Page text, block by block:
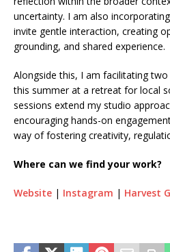
uncertainty. I am also
invite gentle interaction, creating
grounding, and shared experience.
Alongside this, I am facilitating
this summer at a retreat for local
sessions extend my studio
encouraging hands-on
way of fostering creativity,
Where can we find your work?
Website | Instagram | Harvest